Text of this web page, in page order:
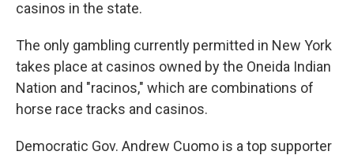
casinos in the state.
The only gambling currently permitted in New York
takes place at casinos owned by the Oneida Indian
Nation and "racinos," which are combinations of
horse race tracks and casinos.
Democratic Gov. Andrew Cuomo is a top supporter